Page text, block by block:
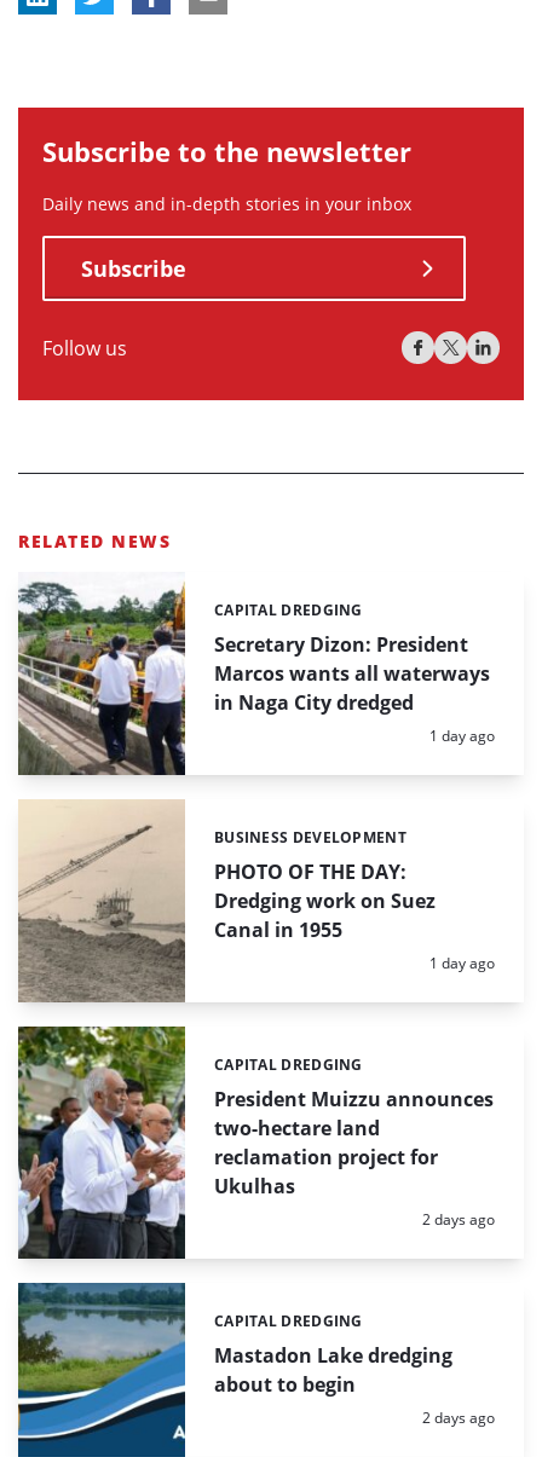
Subscribe to the newsletter
Daily news and in-depth stories in your inbox
Subscribe
Follow us
RELATED NEWS
Secretary Dizon: President
Marcos wants all waterways
in Naga City dredged
Categories:
CAPITAL DREDGING
Posted:
1 day ago
PHOTO OF THE DAY:
Dredging work on Suez
Canal in 1955
Categories:
BUSINESS DEVELOPMENT
Posted:
1 day ago
President Muizzu announces
two-hectare land
reclamation project for
Ukulhas
Categories:
CAPITAL DREDGING
Posted:
2 days ago
Mastadon Lake dredging
about to begin
Categories:
CAPITAL DREDGING
Posted:
2 days ago